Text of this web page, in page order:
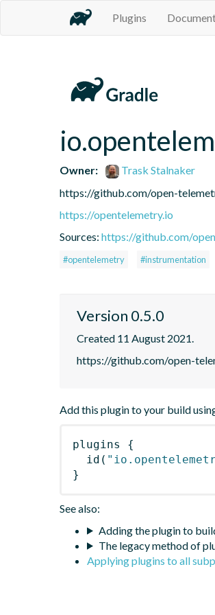
Plugins
Owner:
Trask Stalnaker
https://github.com/open-
https://opentelemetry.io
Sources: https://github.com/
#opentelemetry #instrumentation
Version 0.5.0
Created 11 August 2021.
https://github.com/open-
Add this plugin to your build
plugins
{
id (
}
See also:
Adding the plugin to
The legacy method of
Applying plugins to all